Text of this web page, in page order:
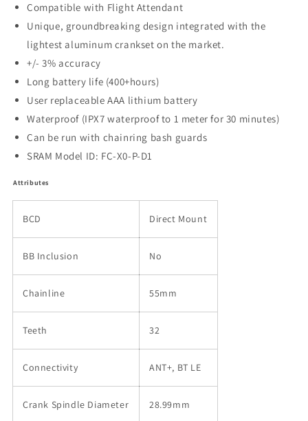
Compatible with Flight Attendant
Unique, groundbreaking design integrated with the
lightest aluminum crankset on the market.
+/- 3% accuracy
Long battery life (400+hours)
User replaceable AAA lithium battery
Waterproof (IPX7 waterproof to 1 meter for 30 minutes)
Can be run with chainring bash guards
SRAM Model ID: FC-X0-P-D1
Attributes
BCD Direct Mount
BB Inclusion No
Chainline 55mm
Teeth 32
Connectivity ANT+, BT LE
Crank Spindle Diameter 28.99mm